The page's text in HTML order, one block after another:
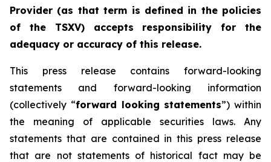
Provider (as that term is defined in the policies
of the TSXV) accepts responsibility for the
adequacy or accuracy of this release.
This press release contains forward-looking
statements and forward-looking information
(collectively “forward looking statements”) within
the meaning of applicable securities laws. Any
statements that are contained in this press release
that are not statements of historical fact may be